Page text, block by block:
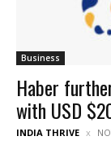
Business
Haber
with USD
INDIA THRIVE